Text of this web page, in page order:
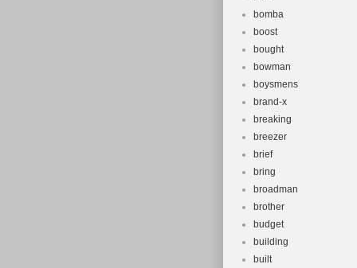
bomba
boost
bought
bowman
boysmens
brand-x
breaking
breezer
brief
bring
broadman
brother
budget
building
built